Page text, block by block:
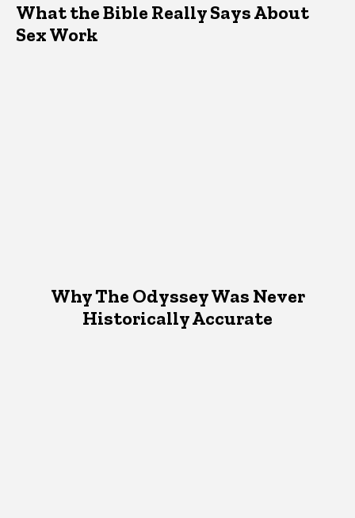
What the Bible Really Says About
Sex Work
Why The Odyssey Was Never
Historically Accurate